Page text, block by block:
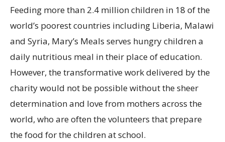
Feeding more than 2.4 million children in 18 of the
world’s poorest countries including Liberia, Malawi
and Syria, Mary’s Meals serves hungry children a
daily nutritious meal in their place of education.
However, the transformative work delivered by the
charity would not be possible without the sheer
determination and love from mothers across the
world, who are often the volunteers that prepare
the food for the children at school.